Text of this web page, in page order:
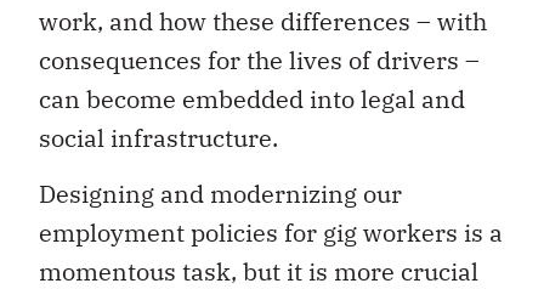
work, and how these differences – with
consequences for the lives of drivers –
can become embedded into legal and
social infrastructure.
Designing and modernizing our
employment policies for gig workers is a
momentous task, but it is more crucial